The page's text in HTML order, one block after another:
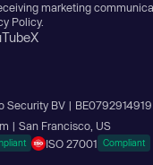
marketing
Policy.
X
Security BV | BE0792914919
| San Francisco, US
ISO 27001 Compliant